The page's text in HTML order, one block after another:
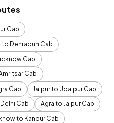
Cab
to Dehradun Cab
Cab
Cab
Cab
Jaipur to Udaipur Cab
Cab
Agra to Jaipur Cab
to Kanpur Cab